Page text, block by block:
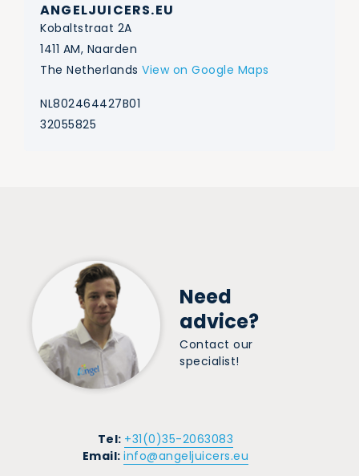
ANGELJUICERS.EU
Kobaltstraat 2A
1411 AM, Naarden
The Netherlands View on Google Maps
NL802464427B01
32055825
Need
advice?
Contact our
specialist!
Tel: +31(0)35-2063083
Email:info@angeljuicers.eu